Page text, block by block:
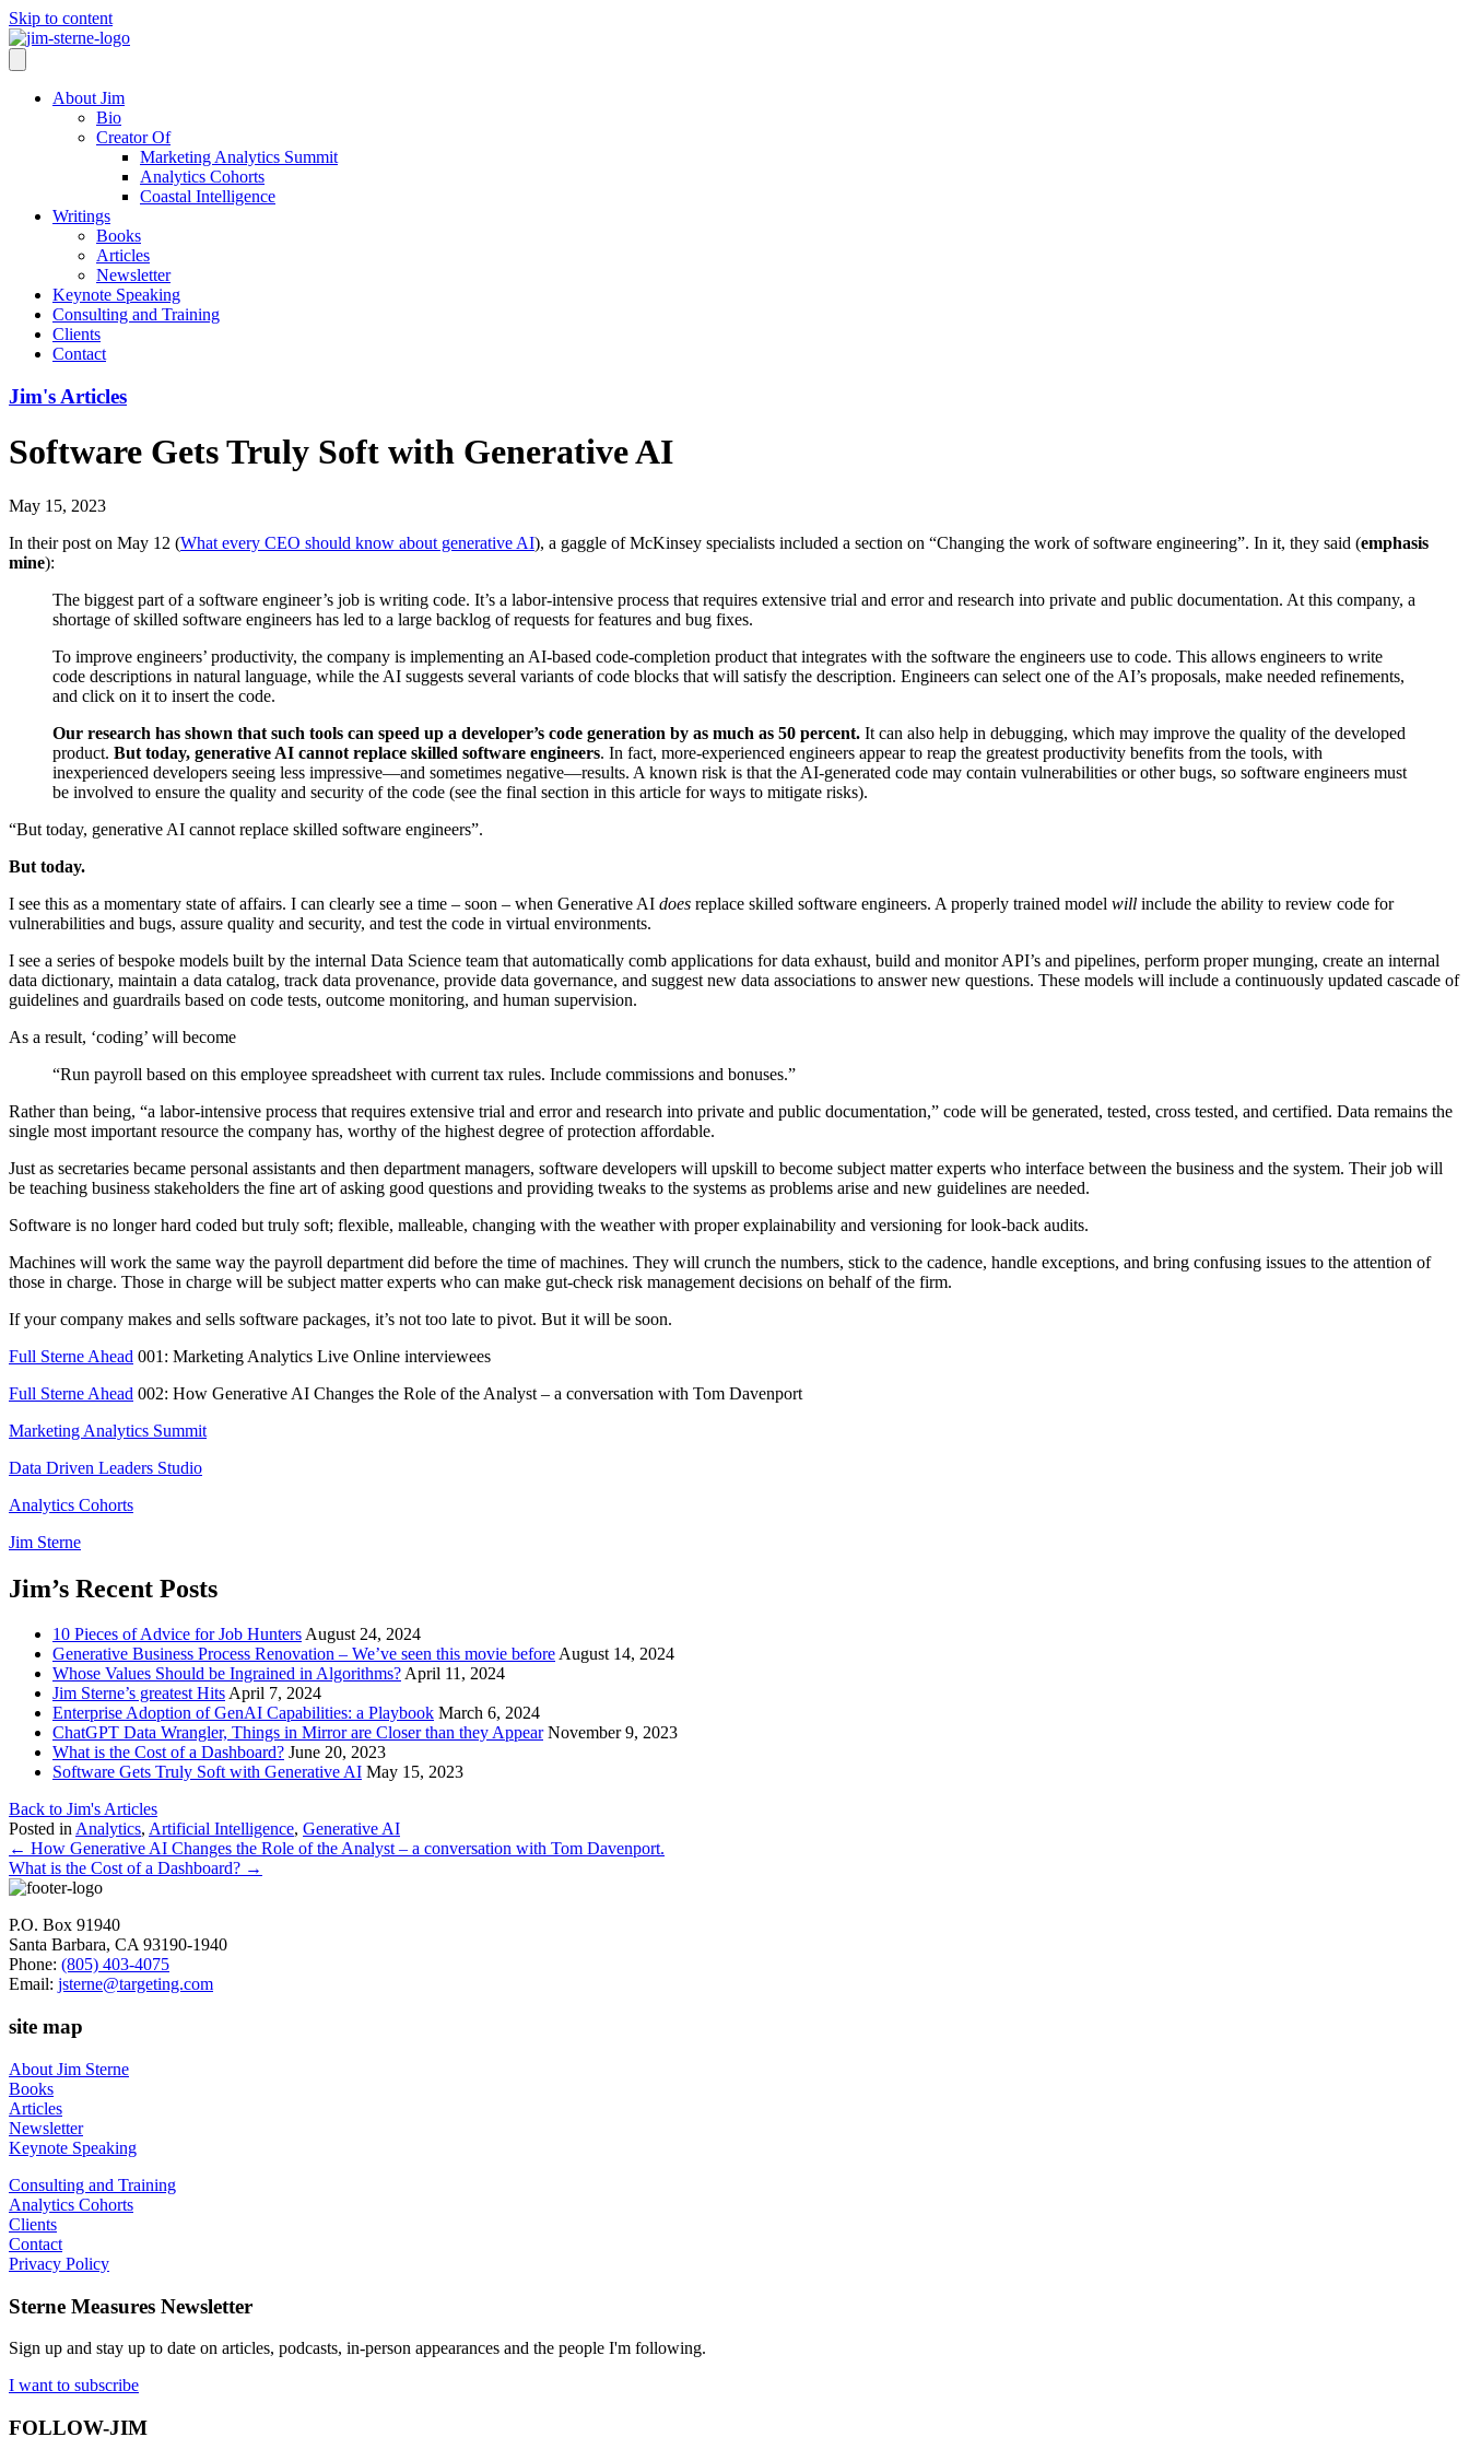
Skip to content
About Jim
Bio
Creator Of
Marketing Analytics Summit
Analytics Cohorts
Coastal Intelligence
Writings
Books
Articles
Newsletter
Keynote Speaking
Consulting and Training
Clients
Contact
Jim's Articles
Software Gets Truly Soft with Generative AI
May 15, 2023
In their post on May 12 (What every CEO should know about generative AI), a gaggle of McKinsey specialists included a section on “Changing the work of software engineering”. In it, they said (emphasis
mine):
The biggest part of a software engineer’s job is writing code. It’s a labor-intensive process that requires extensive trial and error and research into private and public documentation. At this company, a
shortage of skilled software engineers has led to a large backlog of requests for features and bug fixes.
To improve engineers’ productivity, the company is implementing an AI-based code-completion product that integrates with the software the engineers use to code. This allows engineers to write
code descriptions in natural language, while the AI suggests several variants of code blocks that will satisfy the description. Engineers can select one of the AI’s proposals, make needed refinements,
and click on it to insert the code.
Our research has shown that such tools can speed up a developer’s code generation by as much as 50 percent. It can also help in debugging, which may improve the quality of the developed
product. But today, generative AI cannot replace skilled software engineers. In fact, more-experienced engineers appear to reap the greatest productivity benefits from the tools, with
inexperienced developers seeing less impressive—and sometimes negative—results. A known risk is that the AI-generated code may contain vulnerabilities or other bugs, so software engineers must
be involved to ensure the quality and security of the code (see the final section in this article for ways to mitigate risks).
“But today, generative AI cannot replace skilled software engineers”.
But today.
I see this as a momentary state of affairs. I can clearly see a time – soon – when Generative AI does replace skilled software engineers. A properly trained model will include the ability to review code for
vulnerabilities and bugs, assure quality and security, and test the code in virtual environments.
I see a series of bespoke models built by the internal Data Science team that automatically comb applications for data exhaust, build and monitor API’s and pipelines, perform proper munging, create an internal
data dictionary, maintain a data catalog, track data provenance, provide data governance, and suggest new data associations to answer new questions. These models will include a continuously updated cascade of
guidelines and guardrails based on code tests, outcome monitoring, and human supervision.
As a result, ‘coding’ will become
“Run payroll based on this employee spreadsheet with current tax rules. Include commissions and bonuses.”
Rather than being, “a labor-intensive process that requires extensive trial and error and research into private and public documentation,” code will be generated, tested, cross tested, and certified. Data remains the
single most important resource the company has, worthy of the highest degree of protection affordable.
Just as secretaries became personal assistants and then department managers, software developers will upskill to become subject matter experts who interface between the business and the system. Their job will
be teaching business stakeholders the fine art of asking good questions and providing tweaks to the systems as problems arise and new guidelines are needed.
Software is no longer hard coded but truly soft; flexible, malleable, changing with the weather with proper explainability and versioning for look-back audits.
Machines will work the same way the payroll department did before the time of machines. They will crunch the numbers, stick to the cadence, handle exceptions, and bring confusing issues to the attention of
those in charge. Those in charge will be subject matter experts who can make gut-check risk management decisions on behalf of the firm.
If your company makes and sells software packages, it’s not too late to pivot. But it will be soon.
Full Sterne Ahead 001: Marketing Analytics Live Online interviewees
Full Sterne Ahead 002: How Generative AI Changes the Role of the Analyst – a conversation with Tom Davenport
Marketing Analytics Summit
Data Driven Leaders Studio
Analytics Cohorts
Jim Sterne
Jim’s Recent Posts
10 Pieces of Advice for Job HuntersAugust 24, 2024
Generative Business Process Renovation – We’ve seen this movie beforeAugust 14, 2024
Whose Values Should be Ingrained in Algorithms?April 11, 2024
Jim Sterne’s greatest HitsApril 7, 2024
Enterprise Adoption of GenAI Capabilities: a Playbook March 6, 2024
ChatGPT Data Wrangler, Things in Mirror are Closer than they Appear November 9, 2023
What is the Cost of a Dashboard? June 20, 2023
Software Gets Truly Soft with Generative AI May 15, 2023
Back to Jim's Articles
Posted inAnalytics, Artificial Intelligence, Generative AI
Posts
navigation
← How Generative AI Changes the Role of the Analyst – a conversation with Tom Davenport.
What is the Cost of a Dashboard? →
P.O. Box 91940
Santa Barbara, CA 93190-1940
Phone: (805) 403-4075
Email: jsterne@targeting.com
site map
About Jim Sterne
Books
Articles
Newsletter
Keynote Speaking
Consulting and Training
Analytics Cohorts
Clients
Contact
Privacy Policy
Sterne Measures Newsletter
Sign up and stay up to date on articles, podcasts, in-person appearances and the people I'm following.
I want to subscribe
FOLLOW-JIM